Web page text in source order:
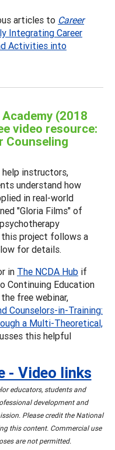
articles to Career
Integrating Career
Activities into
(2018
video resource:
Counseling
instructors,
understand how
in real-world
"Gloria Films" of
this project follows a
for details.
in The NCDA Hub if
Continuing Education
free webinar,
Counselors-in-Training:
a Multi-Theoretical,
this helpful
- Video links
educators, students and
development and
Please credit the National
this content. Commercial use
are not permitted.